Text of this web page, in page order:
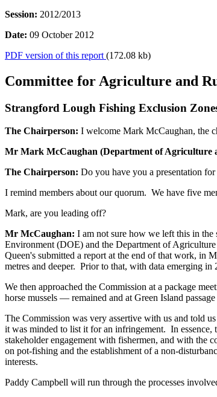
Session: 2012/2013
Date: 09 October 2012
PDF version of this report (172.08 kb)
Committee for Agriculture and
Strangford Lough Fishing Exclusion
The Chairperson: I welcome Mark McCaughan, the
Mr Mark McCaughan (Department of Agriculture
The Chairperson: Do you have you a presentation for
I remind members about our quorum. We have five
Mark, are you leading off?
Mr McCaughan: I am not sure how we left this in
Environment (DOE) and the Department of
Queen's submitted a report at the end of that work, in
metres and deeper. Prior to that, with data emerging
We then approached the Commission at a package
horse mussels — remained and at Green Island
The Commission was very assertive with us and told
it was minded to list it for an infringement. In essence,
stakeholder engagement with fishermen, and with the
on pot-fishing and the establishment of a non-
interests.
Paddy Campbell will run through the processes